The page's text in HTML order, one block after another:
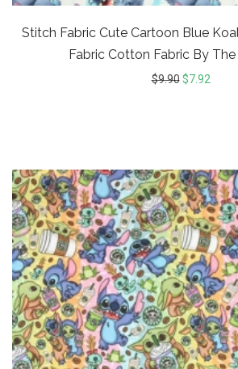
Stitch Fabric Cute Cartoon Blue
Fabric Cotton Fabric By
$9.90 $7.92